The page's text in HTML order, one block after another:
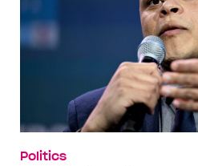
Politics